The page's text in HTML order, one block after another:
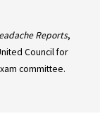
Reports,
Council for
committee.